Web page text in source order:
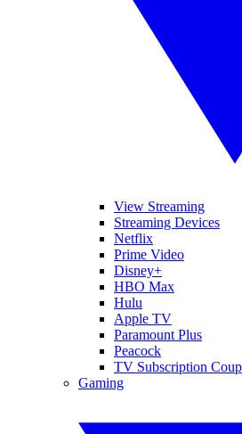
View Streaming
Streaming Devices
Netflix
Prime Video
Disney+
HBO Max
Hulu
Apple TV
Paramount Plus
Peacock
TV Subscription
Gaming